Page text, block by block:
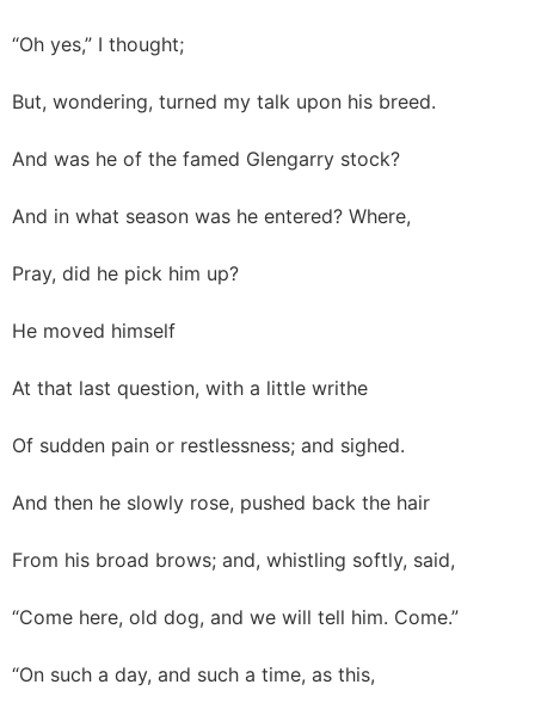
“Oh yes,” I thought;
But, wondering, turned my talk upon his breed.
And was he of the famed Glengarry stock?
And in what season was he entered? Where,
Pray, did he pick him up?
He moved himself
At that last question, with a little writhe
Of sudden pain or restlessness; and sighed.
And then he slowly rose, pushed back the hair
From his broad brows; and, whistling softly, said,
“Come here, old dog, and we will tell him. Come.”
“On such a day, and such a time, as this,